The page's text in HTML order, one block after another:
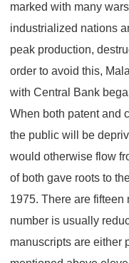
marked with many
industrialized nations
peak production,
order to avoid this,
with Central Bank
When both patent and
the public will be
would otherwise flow
of both gave roots to
1975. There are
number is usually
manuscripts are either